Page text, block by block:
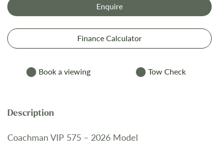
Enquire
Finance Calculator
Book a viewing Tow Check
Coachman VIP 575 – 2026 Model